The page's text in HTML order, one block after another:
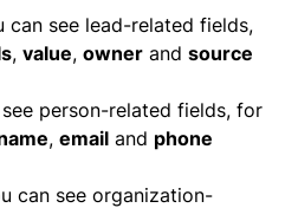
can see lead-related fields,
, value, owner and source
person-related fields, for
, email and phone
can see organization-